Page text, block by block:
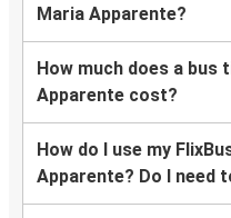
Maria Apparente?
How much does a
Apparente cost?
How do I use my
Apparente? Do I need